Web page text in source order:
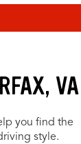
VA
you find the
style.